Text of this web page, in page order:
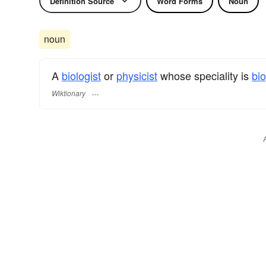
noun
A biologistor physicistwhose speciality is
Wiktionary